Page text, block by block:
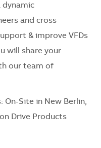
dynamic
and cross
& improve VFDs
will share your
our team of
On-Site in New Berlin,
Drive Products